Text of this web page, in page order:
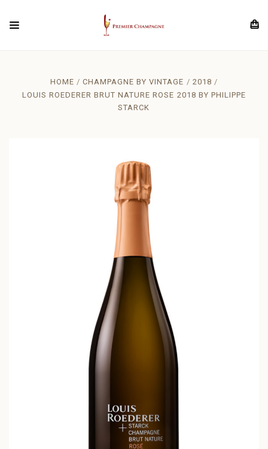
HOME CHAMPAGNE BY VINTAGE
2018
LOUIS ROEDERER BRUT NATURE ROSE 2018 BY PHILIPPE
STARCK